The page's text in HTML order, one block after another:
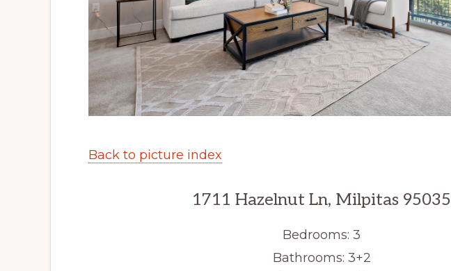
Back to picture index
1711 Hazelnut Ln, Milpitas 95035
Bedrooms: 3
Bathrooms: 3+2